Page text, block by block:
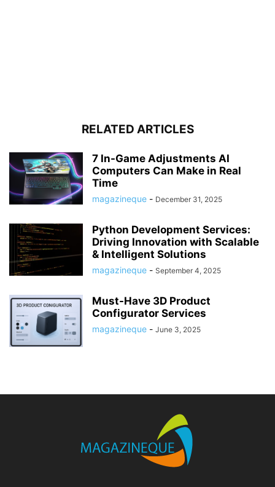
RELATED ARTICLES
7 In-Game Adjustments AI
Computers Can Make in Real
Time
magazineque - December 31, 2025
Python Development Services:
Driving Innovation with Scalable
& Intelligent Solutions
magazineque - September 4, 2025
Must-Have 3D Product
Configurator Services
magazineque - June 3, 2025